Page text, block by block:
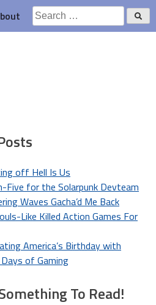
Search
for:
off Hell Is Us
Five for the Solarpunk Devteam
Waves Gacha’d Me Back
Like Killed Action Games For
America’s Birthday with
of Gaming
To Read!